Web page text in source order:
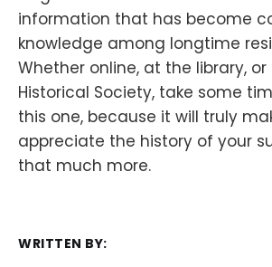
information that has become
knowledge among longtime
Whether online, at the library,
Historical Society, take some
this one, because it will truly
appreciate the history of your
that much more.
WRITTEN BY: